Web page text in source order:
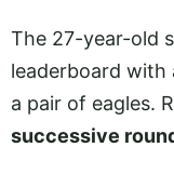
The 27-year-old
leaderboard
a pair of eagles.
successive